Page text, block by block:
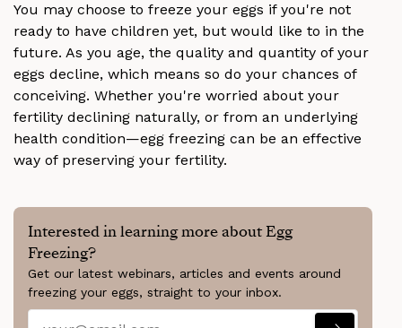
You may choose to freeze your eggs if you're not
ready to have children yet, but would like to in the
future. As you age, the quality and quantity of your
eggs decline, which means so do your chances of
conceiving. Whether you're worried about your
fertility declining naturally, or from an underlying
health condition—egg freezing can be an effective
way of preserving your fertility.
Interested in learning more about Egg
Freezing?
Get our latest webinars, articles and events around
freezing your eggs, straight to your inbox.